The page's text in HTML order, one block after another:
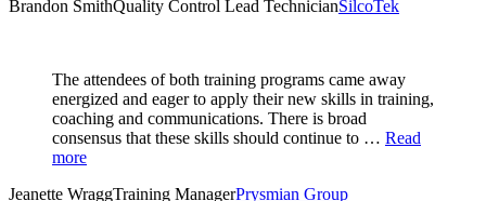
Brandon SmithQuality Control Lead TechnicianSilcoTek
The attendees of both training programs came away
energized and eager to apply their new skills in training,
coaching and communications. There is broad
consensus that these skills should continue to … Read
more
Jeanette WraggTraining ManagerPrysmian Group